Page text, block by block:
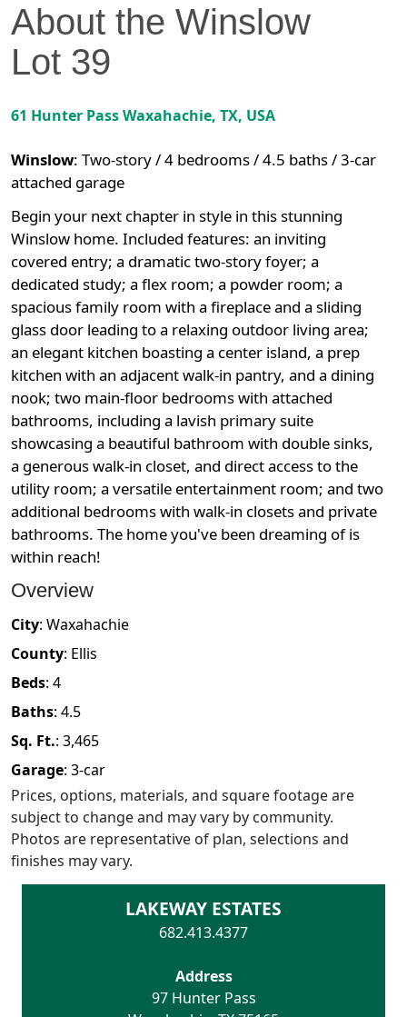
About the Winslow
Lot 39
61 Hunter PassWaxahachie, TX, USA
Winslow: Two-story / 4 bedrooms / 4.5 baths / 3-car
attached garage
Begin your next chapter in style in this stunning
Winslow home. Included features: an inviting
covered entry; a dramatic two-story foyer; a
dedicated study; a flex room; a powder room; a
spacious family room with a fireplace and a sliding
glass door leading to a relaxing outdoor living area;
an elegant kitchen boasting a center island, a prep
kitchen with an adjacent walk-in pantry, and a dining
nook; two main-floor bedrooms with attached
bathrooms, including a lavish primary suite
showcasing a beautiful bathroom with double sinks,
a generous walk-in closet, and direct access to the
utility room; a versatile entertainment room; and two
additional bedrooms with walk-in closets and private
bathrooms. The home you've been dreaming of is
within reach!
Overview
City: Waxahachie
County: Ellis
Beds: 4
Baths: 4.5
Sq. Ft.: 3,465
Garage: 3-car
Prices, options, materials, and square footage are
subject to change and may vary by community.
Photos are representative of plan, selections and
finishes may vary.
LAKEWAY ESTATES
682.413.4377
Address
97 Hunter Pass